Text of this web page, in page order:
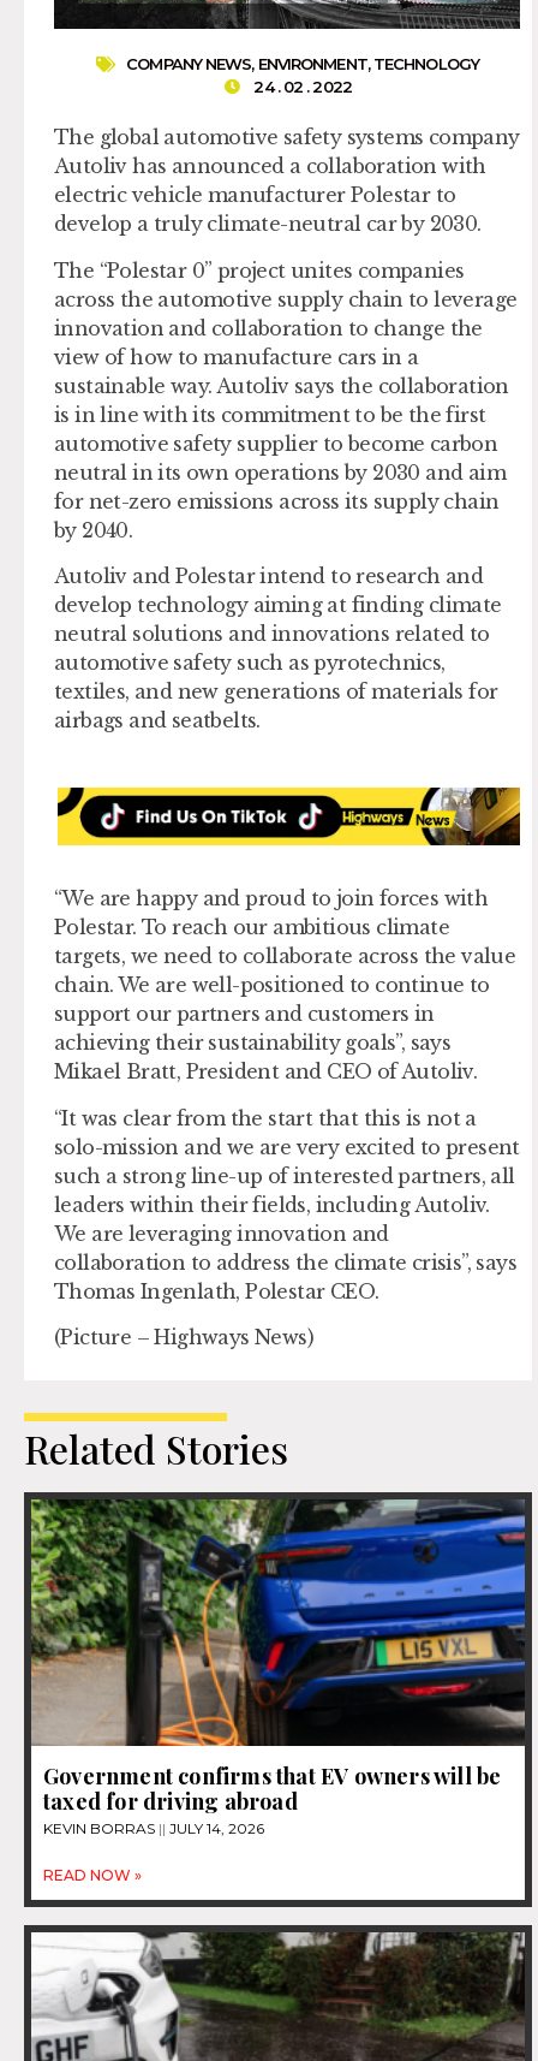
COMPANY NEWS, ENVIRONMENT,TECHNOLOGY
24 . 02 . 2022
The global automotive safety systems company
Autoliv has announced a collaboration with
electric vehicle manufacturer Polestar to
develop a truly climate-neutral car by 2030.
The “Polestar 0” project unites companies
across the automotive supply chain to leverage
innovation and collaboration to change the
view of how to manufacture cars in a
sustainable way. Autoliv says the collaboration
is in line with its commitment to be the first
automotive safety supplier to become carbon
neutral in its own operations by 2030 and aim
for net-zero emissions across its supply chain
by 2040.
Autoliv and Polestar intend to research and
develop technology aiming at finding climate
neutral solutions and innovations related to
automotive safety such as pyrotechnics,
textiles, and new generations of materials for
airbags and seatbelts.
“We are happy and proud to join forces with
Polestar. To reach our ambitious climate
targets, we need to collaborate across the value
chain. We are well-positioned to continue to
support our partners and customers in
achieving their sustainability goals”, says
Mikael Bratt, President and CEO of Autoliv.
“It was clear from the start that this is not a
solo-mission and we are very excited to present
such a strong line-up of interested partners, all
leaders within their fields, including Autoliv.
We are leveraging innovation and
collaboration to address the climate crisis”, says
Thomas Ingenlath, Polestar CEO.
(Picture – Highways News)
Related Stories
Government confirms that EV owners will be
taxed for driving abroad
KEVIN BORRAS JULY 14, 2026
READ NOW »